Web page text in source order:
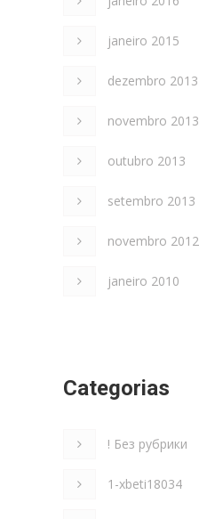
janeiro 2015
dezembro 2013
novembro 2013
outubro 2013
setembro 2013
novembro 2012
janeiro 2010
Categorias
! Без рубрики
1-xbeti18034